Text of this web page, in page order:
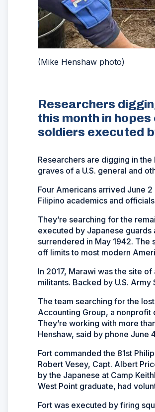
(Mike Henshaw photo)
Researchers
this month in
soldiers executed
Researchers are digging in
graves of a U.S. general and
Four Americans arrived June
Filipino academics and
They’re searching for the
executed by Japanese guards
surrendered in May 1942. The
off limits to most modern
In 2017, Marawi was the site
militants. Backed by U.S.
The team searching for the
Accounting Group, a
They’re working with more
Henshaw, said by phone June
Fort commanded the 81st
Robert Vesey, Capt. Albert
by the Japanese at Camp
West Point graduate, had
Fort was executed by firing